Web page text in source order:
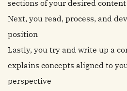
sections of your desired content
Next, you read, process, and
position
Lastly, you try and write up a
explains concepts aligned to
perspective